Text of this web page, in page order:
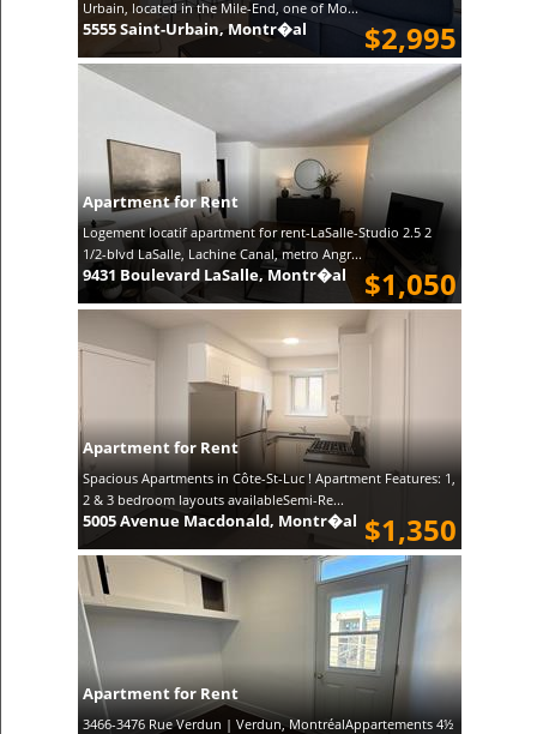
Urbain, located in the Mile-End, one of Mo...
$2,995
5555 Saint-Urbain, Montr�al
Apartment for Rent
Logement locatif apartment for rent-LaSalle-Studio 2.5 2
1/2-blvd LaSalle, Lachine Canal, metro Angr...
$1,050
9431 Boulevard LaSalle, Montr�al
Apartment for Rent
Spacious Apartments in Côte-St-Luc ! Apartment Features: 1,
2 & 3 bedroom layouts availableSemi-Re...
$1,350
5005 Avenue Macdonald, Montr�al
Apartment for Rent
3466-3476 Rue Verdun | Verdun, MontréalAppartements 4½